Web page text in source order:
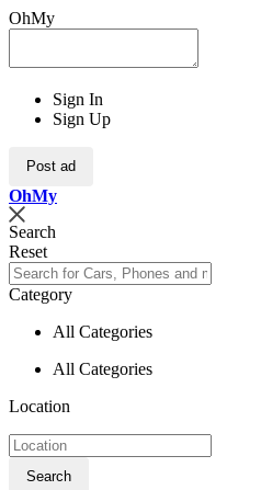
OhMy
Sign In
Sign Up
Post ad
OhMy
Search
Reset
Category
All Categories
All Categories
Location
Search